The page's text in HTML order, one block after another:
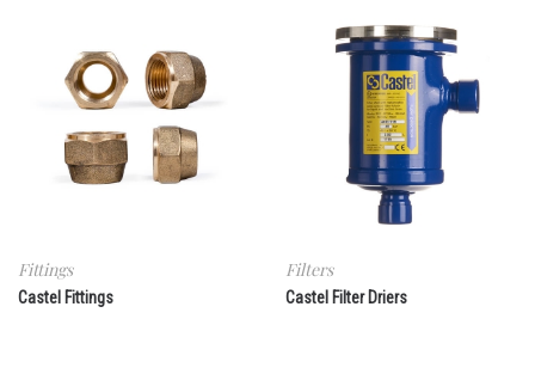
Fittings
Castel Fittings
Filters
Castel Filter Driers